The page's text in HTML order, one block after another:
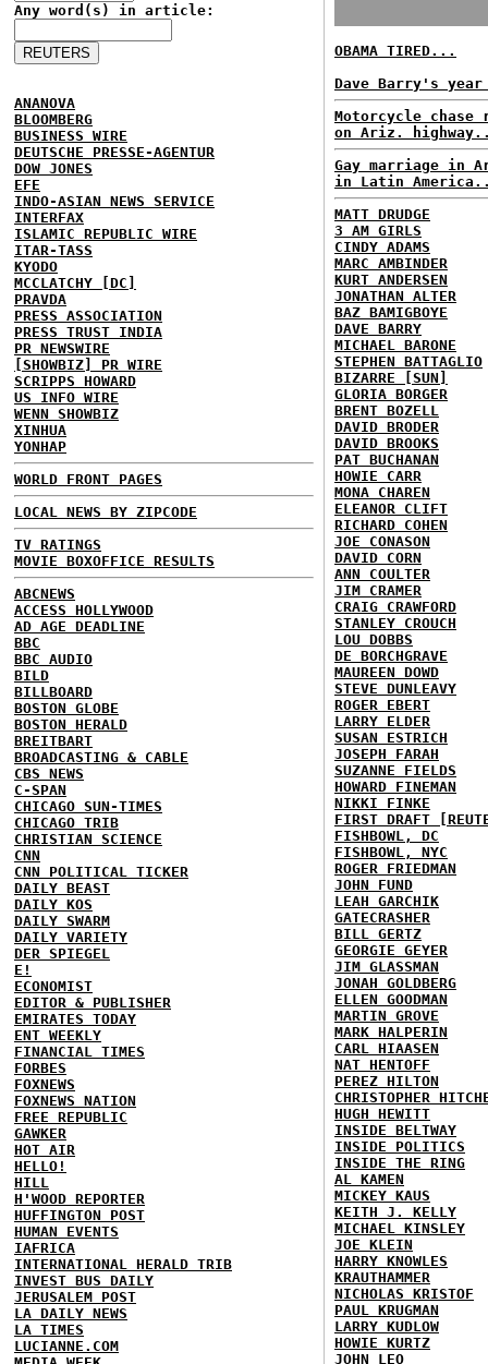
Any word(s) in article:
ANANOVA
BLOOMBERG
BUSINESS WIRE
DEUTSCHE PRESSE-AGENTUR
DOW JONES
EFE
INDO-ASIAN NEWS SERVICE
INTERFAX
ISLAMIC REPUBLIC WIRE
ITAR-TASS
KYODO
MCCLATCHY [DC]
PRAVDA
PRESS ASSOCIATION
PRESS TRUST INDIA
PR NEWSWIRE
[SHOWBIZ] PR WIRE
SCRIPPS HOWARD
US INFO WIRE
WENN SHOWBIZ
XINHUA
YONHAP
WORLD FRONT PAGES
LOCAL NEWS BY ZIPCODE
TV RATINGS
MOVIE BOXOFFICE RESULTS
ABCNEWS
ACCESS HOLLYWOOD
AD AGE DEADLINE
BBC
BBC AUDIO
BILD
BILLBOARD
BOSTON GLOBE
BOSTON HERALD
BREITBART
BROADCASTING & CABLE
CBS NEWS
C-SPAN
CHICAGO SUN-TIMES
CHICAGO TRIB
CHRISTIAN SCIENCE
CNN
CNN POLITICAL TICKER
DAILY BEAST
DAILY KOS
DAILY SWARM
DAILY VARIETY
DER SPIEGEL
E!
ECONOMIST
EDITOR & PUBLISHER
EMIRATES TODAY
ENT WEEKLY
FINANCIAL TIMES
FORBES
FOXNEWS
FOXNEWS NATION
FREE REPUBLIC
GAWKER
HOT AIR
HELLO!
HILL
H'WOOD REPORTER
HUFFINGTON POST
HUMAN EVENTS
IAFRICA
INTERNATIONAL HERALD TRIB
INVEST BUS DAILY
JERUSALEM POST
LA DAILY NEWS
LA TIMES
LUCIANNE.COM
OBAMA TIRED...
Dave Barry's
Motorcycle chase
on Ariz.
Gay marriage in
in Latin
MATT DRUDGE
3 AM GIRLS
CINDY ADAMS
MARC AMBINDER
KURT ANDERSEN
JONATHAN ALTER
BAZ BAMIGBOYE
DAVE BARRY
MICHAEL BARONE
STEPHEN BATTAGLIO
BIZARRE [SUN]
GLORIA BORGER
BRENT BOZELL
DAVID BRODER
DAVID BROOKS
PAT BUCHANAN
HOWIE CARR
MONA CHAREN
ELEANOR CLIFT
RICHARD COHEN
JOE CONASON
DAVID CORN
ANN COULTER
JIM CRAMER
CRAIG CRAWFORD
STANLEY CROUCH
LOU DOBBS
DE BORCHGRAVE
MAUREEN DOWD
STEVE DUNLEAVY
ROGER EBERT
LARRY ELDER
SUSAN ESTRICH
JOSEPH FARAH
SUZANNE FIELDS
HOWARD FINEMAN
NIKKI FINKE
FIRST DRAFT
FISHBOWL, DC
FISHBOWL, NYC
ROGER FRIEDMAN
JOHN FUND
LEAH GARCHIK
GATECRASHER
BILL GERTZ
GEORGIE GEYER
JIM GLASSMAN
JONAH GOLDBERG
ELLEN GOODMAN
MARTIN GROVE
MARK HALPERIN
CARL HIAASEN
NAT HENTOFF
PEREZ HILTON
CHRISTOPHER
HUGH HEWITT
INSIDE BELTWAY
INSIDE POLITICS
INSIDE THE RING
AL KAMEN
MICKEY KAUS
KEITH J. KELLY
MICHAEL KINSLEY
JOE KLEIN
HARRY KNOWLES
KRAUTHAMMER
NICHOLAS KRISTOF
PAUL KRUGMAN
LARRY KUDLOW
HOWIE KURTZ
JOHN LEO